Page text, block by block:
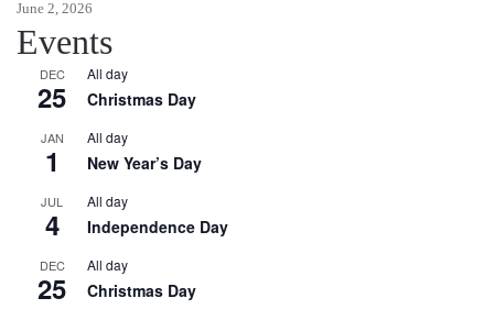
June 2, 2026
Events
DEC
25
All day
Christmas Day
JAN
1
All day
New Year’s Day
JUL
4
All day
Independence Day
DEC
25
All day
Christmas Day